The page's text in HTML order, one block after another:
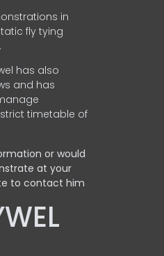
in
fly tying
has also
and has
timetable of
or would
at your
to contact him